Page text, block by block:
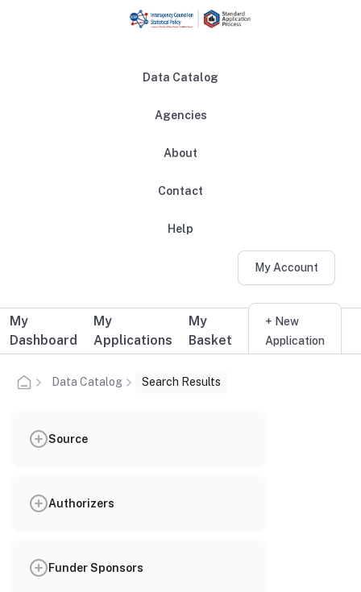
Data Catalog
Agencies
About
Contact
Help
My Account
Additional user navigation
My
Dashboard
My
Applications
My
Basket
+ New
Application
Data Catalog Search Results
Source
Authorizers
Funder Sponsors